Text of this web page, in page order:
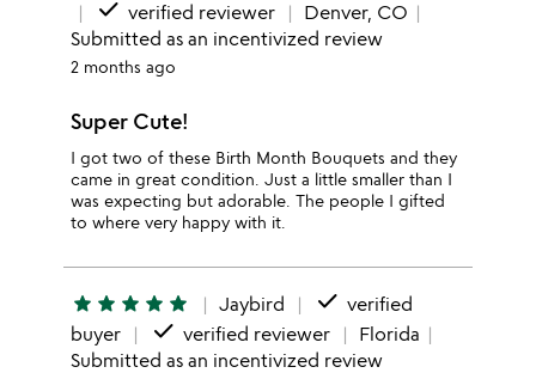
done verified reviewer
Denver, CO
Submitted as an incentivized review
2 months ago
Super Cute!
I got two of these Birth Month Bouquets and they
came in great condition. Just a little smaller than I
was expecting but adorable. The people I gifted
to where very happy with it.
star star star star star Jaybird done verified
buyer
done verified reviewer
Florida
Submitted as an incentivized review